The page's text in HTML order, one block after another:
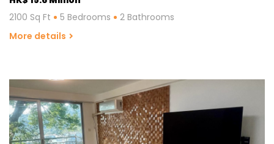
2100 Sq Ft
5 Bedrooms
2 Bathrooms
More details